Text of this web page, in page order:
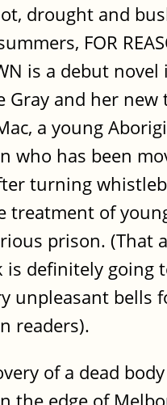
drought and
FOR
is a debut
Gray and her new
a young
who has been
turning
treatment of
prison. (That
is definitely going
unpleasant bells
readers).
of a dead